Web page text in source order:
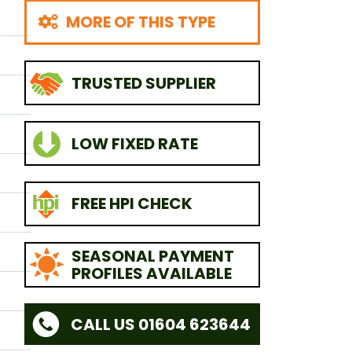
MORE OF THIS TYPE
TRUSTED SUPPLIER
LOW FIXED RATE
FREE HPI CHECK
SEASONAL PAYMENT
PROFILES AVAILABLE
CALL US 01604 623644